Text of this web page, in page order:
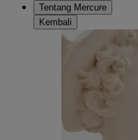
Tentang Mercure
Kembali